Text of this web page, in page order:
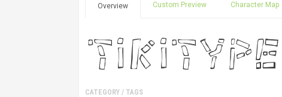
Overview Custom Preview Character Map
CATEGORY / TAGS